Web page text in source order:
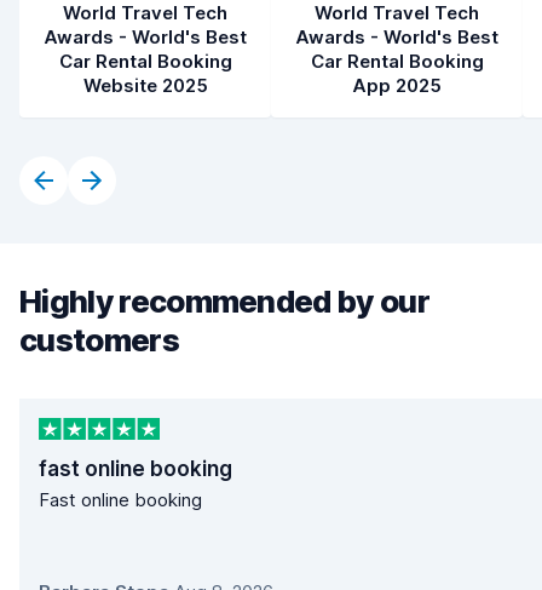
World Travel Tech
Awards - World's Best
Car Rental Booking
Website 2025
World Travel Tech
Awards - World's Best
Car Rental Booking
App 2025
Highly recommended by our
customers
fast online booking
Fast online booking